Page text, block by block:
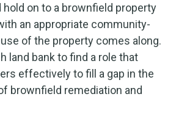
on to a brownfield property
an appropriate community-
of the property comes along.
land bank to find a role that
effectively to fill a gap in the
brownfield remediation and